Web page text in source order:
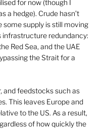
for now (though I
a hedge). Crude hasn’t
some supply is still moving
infrastructure redundancy:
Red Sea, and the UAE
the Strait for a
and feedstocks such as
This leaves Europe and
to the US. As a result,
of how quickly the